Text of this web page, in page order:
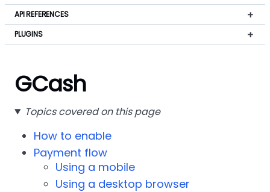
API REFERENCES
PLUGINS
GCash
Topics covered on this page
How to enable
Payment flow
Using a mobile
Using a desktop browser